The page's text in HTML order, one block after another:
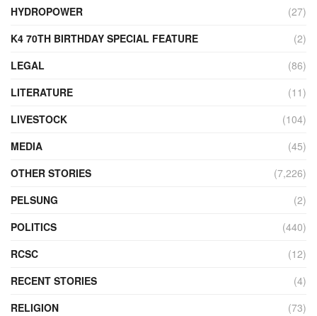
HYDROPOWER
(27)
K4 70TH BIRTHDAY SPECIAL FEATURE
(2)
LEGAL
(86)
LITERATURE
(11)
LIVESTOCK
(104)
MEDIA
(45)
OTHER STORIES
(7,226)
PELSUNG
(2)
POLITICS
(440)
RCSC
(12)
RECENT STORIES
(4)
RELIGION
(73)